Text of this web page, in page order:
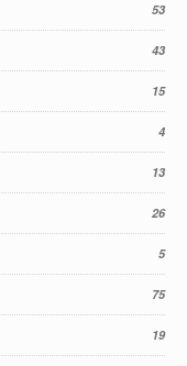
53
43
15
4
13
26
5
75
19